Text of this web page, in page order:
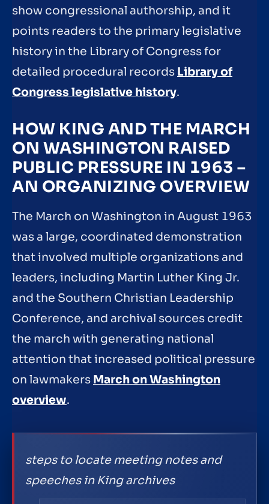
show congressional authorship, and it
points readers to the primary legislative
history in the Library of Congress for
detailed procedural records Library of
Congress legislative history.
HOW KING AND THE MARCH
ON WASHINGTON RAISED
PUBLIC PRESSURE IN 1963 –
AN ORGANIZING OVERVIEW
The March on Washington in August 1963
was a large, coordinated demonstration
that involved multiple organizations and
leaders, including Martin Luther King Jr.
and the Southern Christian Leadership
Conference, and archival sources credit
the march with generating national
attention that increased political pressure
on lawmakers March on Washington
overview.
steps to locate meeting notes and
speeches in King archives